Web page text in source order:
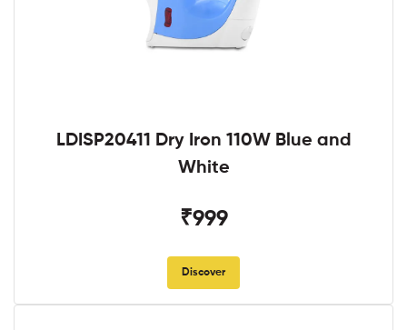
LDISP20411 Dry Iron 110W Blue and
White
₹999
Discover